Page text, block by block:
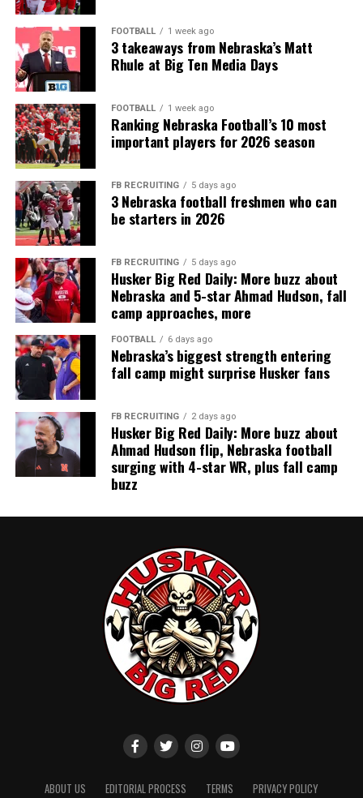
FOOTBALL 1 week ago
3 takeaways from Nebraska’s Matt
Rhule at Big Ten Media Days
FOOTBALL 1 week ago
Ranking Nebraska Football’s 10 most
important players for 2026 season
FB RECRUITING 5 days ago
3 Nebraska football freshmen who can
be starters in 2026
FB RECRUITING 5 days ago
Husker Big Red Daily: More buzz about
Nebraska and 5-star Ahmad Hudson, fall
camp approaches, more
FOOTBALL 6 days ago
Nebraska’s biggest strength entering
fall camp might surprise Husker fans
FB RECRUITING 2 days ago
Husker Big Red Daily: More buzz about
Ahmad Hudson flip, Nebraska football
surging with 4-star WR, plus fall camp
buzz
ABOUT US EDITORIAL PROCESS TERMS PRIVACY POLICY